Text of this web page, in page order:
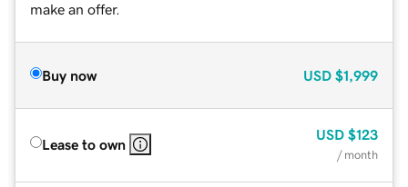
make an offer.
Buy now USD $1,999
Lease to own
USD $123
/ month